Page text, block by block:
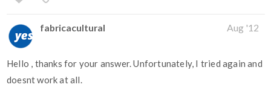
fabricacultural Aug '12
Hello , thanks for your answer. Unfortunately, I tried again and
doesnt work at all.